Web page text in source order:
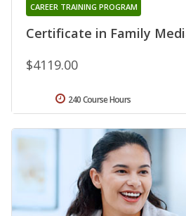
Certificate in Family
CAREER TRAINING PROGRAM
$4119.00
240 Course Hours